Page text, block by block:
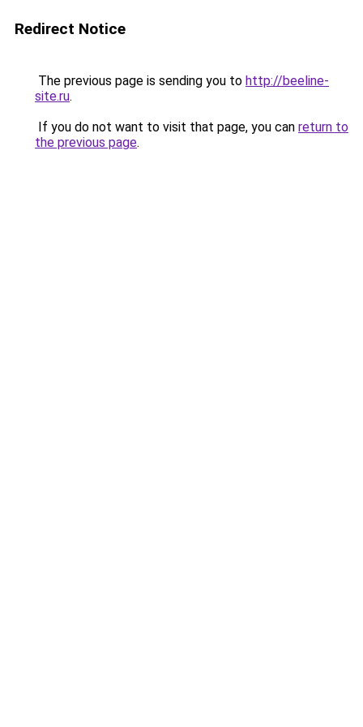
Redirect Notice
The previous page is sending you to http://beeline-
site.ru.
If you do not want to visit that page, you can return to
the previous page.